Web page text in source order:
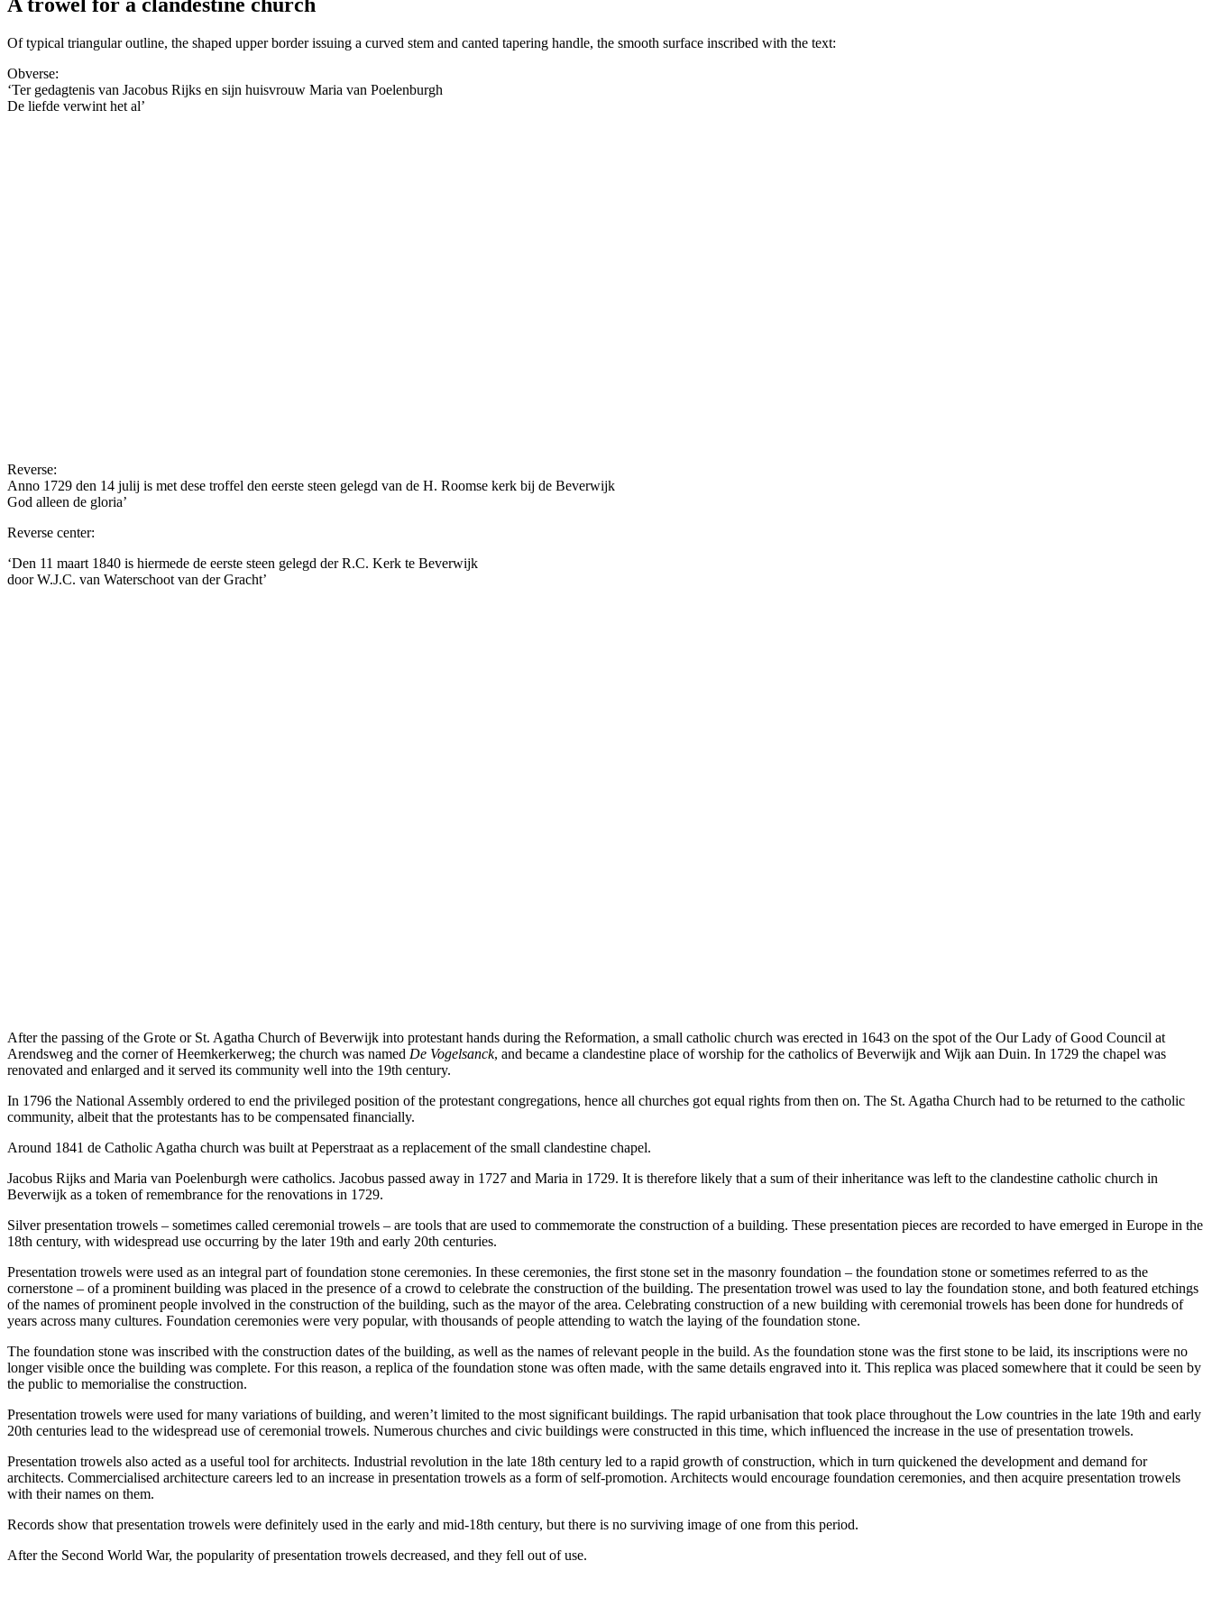
Of typical triangular outline, the shaped upper border issuing a curved stem and canted tapering handle, the smooth surface inscribed with the text:
Obverse:
‘Ter gedagtenis van Jacobus Rijks en sijn huisvrouw Maria van Poelenburgh
De liefde verwint het al’
Reverse:
Anno 1729 den 14 julij is met dese troffel den eerste steen gelegd van de H. Roomse kerk bij de Beverwijk
God alleen de gloria’
Reverse center:
‘Den 11 maart 1840 is hiermede de eerste steen gelegd der R.C. Kerk te Beverwijk
door W.J.C. van Waterschoot van der Gracht’
After the passing of the Grote or St. Agatha Church of Beverwijk into protestant hands during the Reformation, a small catholic church was erected in 1643 on the spot of the Our Lady of Good Council at
Arendsweg and the corner of Heemkerkerweg; the church was named De Vogelsanck, and became a clandestine place of worship for the catholics of Beverwijk and Wijk aan Duin. In 1729 the chapel was
renovated and enlarged and it served its community well into the 19th century.
In 1796 the National Assembly ordered to end the privileged position of the protestant congregations, hence all churches got equal rights from then on. The St. Agatha Church had to be returned to the catholic
community, albeit that the protestants has to be compensated financially.
Around 1841 de Catholic Agatha church was built at Peperstraat as a replacement of the small clandestine chapel.
Jacobus Rijks and Maria van Poelenburgh were catholics. Jacobus passed away in 1727 and Maria in 1729. It is therefore likely that a sum of their inheritance was left to the clandestine catholic church in
Beverwijk as a token of remembrance for the renovations in 1729.
Silver presentation trowels – sometimes called ceremonial trowels – are tools that are used to commemorate the construction of a building. These presentation pieces are recorded to have emerged in Europe in the
18th century, with widespread use occurring by the later 19th and early 20th centuries.
Presentation trowels were used as an integral part of foundation stone ceremonies. In these ceremonies, the first stone set in the masonry foundation – the foundation stone or sometimes referred to as the
cornerstone – of a prominent building was placed in the presence of a crowd to celebrate the construction of the building. The presentation trowel was used to lay the foundation stone, and both featured etchings
of the names of prominent people involved in the construction of the building, such as the mayor of the area. Celebrating construction of a new building with ceremonial trowels has been done for hundreds of
years across many cultures. Foundation ceremonies were very popular, with thousands of people attending to watch the laying of the foundation stone.
The foundation stone was inscribed with the construction dates of the building, as well as the names of relevant people in the build. As the foundation stone was the first stone to be laid, its inscriptions were no
longer visible once the building was complete. For this reason, a replica of the foundation stone was often made, with the same details engraved into it. This replica was placed somewhere that it could be seen by
the public to memorialise the construction.
Presentation trowels were used for many variations of building, and weren’t limited to the most significant buildings. The rapid urbanisation that took place throughout the Low countries in the late 19th and early
20th centuries lead to the widespread use of ceremonial trowels. Numerous churches and civic buildings were constructed in this time, which influenced the increase in the use of presentation trowels.
Presentation trowels also acted as a useful tool for architects. Industrial revolution in the late 18th century led to a rapid growth of construction, which in turn quickened the development and demand for
architects. Commercialised architecture careers led to an increase in presentation trowels as a form of self-promotion. Architects would encourage foundation ceremonies, and then acquire presentation trowels
with their names on them.
Records show that presentation trowels were definitely used in the early and mid-18th century, but there is no surviving image of one from this period.
After the Second World War, the popularity of presentation trowels decreased, and they fell out of use.